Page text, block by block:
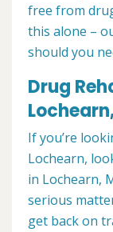
free from
this alone –
should you
Drug
If you’re
Lochearn,
in Lochearn,
serious
get back on